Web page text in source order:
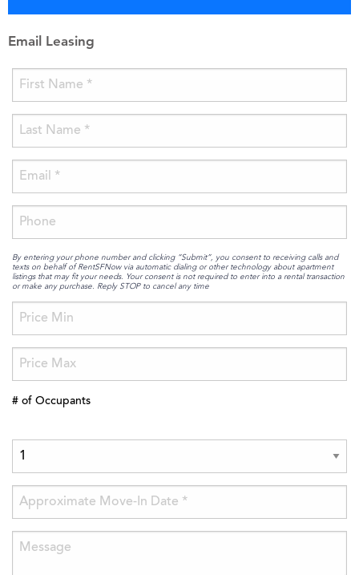
Email Leasing
By entering your phone number and clicking “Submit”, you consent to receiving calls and
texts on behalf of RentSFNow via automatic dialing or other technology about apartment
listings that may fit your needs. Your consent is not required to enter into a rental transaction
or make any purchase. Reply STOP to cancel any time
# of Occupants